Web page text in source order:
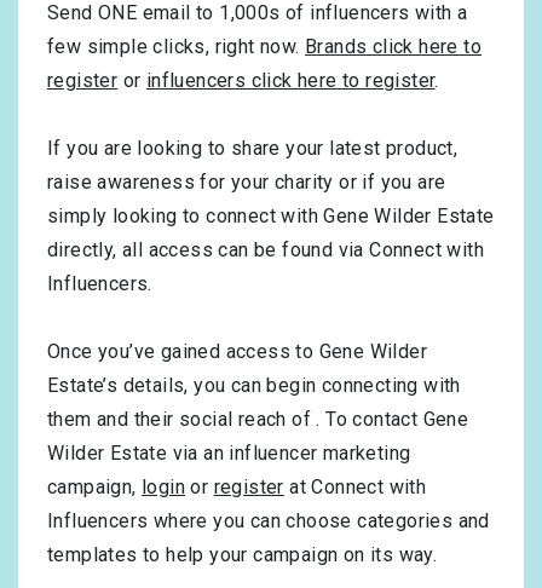
Send ONE email to 1,000s of influencers with a
few simple clicks, right now. Brands click here to
register or influencers click here to register.
If you are looking to share your latest product,
raise awareness for your charity or if you are
simply looking to connect with Gene Wilder Estate
directly, all access can be found via Connect with
Influencers.
Once you’ve gained access to Gene Wilder
Estate’s details, you can begin connecting with
them and their social reach of . To contact Gene
Wilder Estate via an influencer marketing
campaign, login or register at Connect with
Influencers where you can choose categories and
templates to help your campaign on its way.